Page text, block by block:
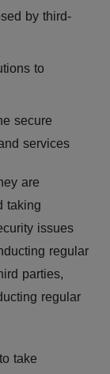
by third-
to
secure
services
are
taking
issues
regular
parties,
regular
take